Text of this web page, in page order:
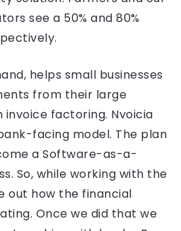
see a 50% and 80%
helps small businesses
from their large
factoring. Nvoicia
facing model. The plan
a Software-as-a-
So, while working with the
out how the financial
Once we did that we